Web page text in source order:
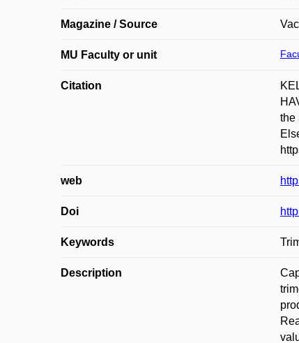
Magazine / Source
MU Faculty or unit
Citation
the
web
Doi
Keywords
Description